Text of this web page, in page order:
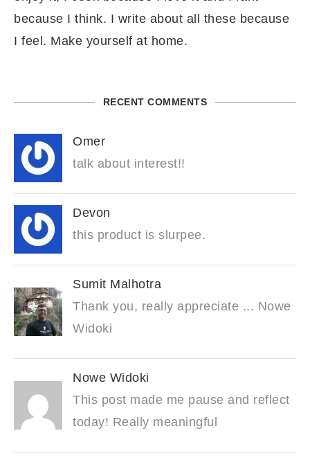
because I think. I write about all these because
I feel. Make yourself at home.
RECENT COMMENTS
Omer
talk about interest!!
Devon
this product is slurpee.
Sumit Malhotra
Thank you, really appreciate ... Nowe
Widoki
Nowe Widoki
This post made me pause and reflect
today! Really meaningful